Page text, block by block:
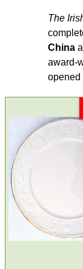
The
China
award-
opened